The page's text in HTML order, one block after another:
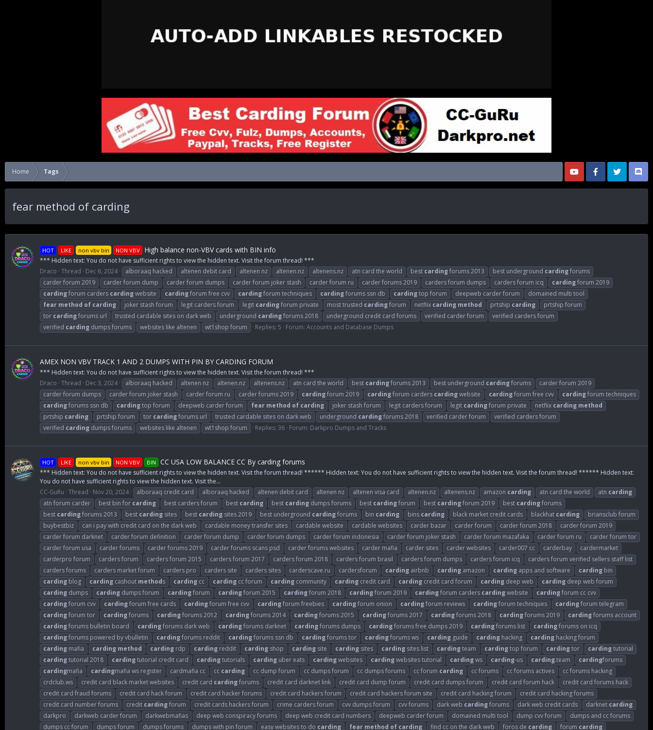
Home Tags
fear method of carding
HOT LIKE non vbv bin NON VBV High balance non-VBV cards with BIN info
*** Hidden text: You do not have sufficient rights to view the hidden text. Visit the forum thread! ***
Draco Thread Dec 6, 2024 alboraaq hacked altenen debit card altenen nz altenen.nz altenens.nz atn card the world best cardingforums 2013 best underground cardingforums
carder forum 2019
carder forum dump carder forum dumps carder forum joker stash carder forum ru carder forums 2019 carders forum dumps carders forum icq cardingforum 2019
cardingforum carders cardingwebsite cardingforum free cvv cardingforum techniques cardingforums ssn db cardingtop forum deepweb carder forum
domained multi tool
fear method of carding joker stash forum legit carders forum legit cardingforum private most trusted cardingforum netflix carding method prtship carding
prtship forum
tor cardingforums url trusted cardable sites on dark web underground cardingforums 2018 underground credit card forums verified carder forum
verified carders forum
verified carding dumps forums websites like altenen wt1shop forum Replies: 5 Forum: Accounts and Database Dumps
AMEX NON VBV TRACK 1 AND 2 DUMPS WITH PIN BY CARDING FORUM
*** Hidden text: You do not have sufficient rights to view the hidden text. Visit the forum thread! ***
Draco Thread Dec 3, 2024 alboraaq hacked altenen nz altenen.nz altenens.nz atn card the world best cardingforums 2013 best underground cardingforums
carder forum 2019
carder forum dumps
carder forum joker stash carder forum ru carder forums 2019 cardingforum 2019 cardingforum carders cardingwebsite cardingforum free cvv cardingforum techniques
cardingforums ssn db cardingtop forum deepweb carder forum fear method of carding joker stash forum legit carders forum legit cardingforum private netflix carding method
prtship carding prtship forum tor cardingforums url trusted cardable sites on dark web underground cardingforums 2018 verified carder forum
verified carders forum
verified carding dumps forums websites like altenen wt1shop forum Replies: 36 Forum: Darkpro Dumps and Tracks
HOT LIKE non vbv bin NON VBV BIN CC USA LOW BALANCE CC By carding forums
*** Hidden text: You do not have sufficient rights to view the hidden text. Visit the forum thread! ****** Hidden text: You do not have sufficient rights to view the hidden text. Visit the forum thread! ****** Hidden text:
You do not have sufficient rights to view the hidden text. Visit the...
CC-GuRu Thread Nov 20, 2024 alboraaq credit card alboraaq hacked altenen debit card altenen nz altenen visa card altenen.nz altenens.nz amazon carding atn card the world atn carding
atn forum carder
best bin for carding best carders forum best carding best carding dumps forums best cardingforum best cardingforum 2019 best cardingforums
best cardingforums 2013 best carding sites best carding sites 2019 best underground cardingforums bin carding bins carding black market credit cards blackhat carding
briansclub forum
buybestbiz
can i pay with credit card on the dark web cardable money transfer sites cardable website cardable websites carder bazar carder forum carder forum 2018
carder forum 2019
carder forum darknet
carder forum definition carder forum dump carder forum dumps carder forum indonesia carder forum joker stash carder forum mazafaka carder forum ru
carder forum tor
carder forum usa
carder forums carder forums 2019 carder forums scans psd carder forums websites carder mafia carder sites carder websites carder007 cc carderbay
cardermarket
carderpro forum
carders forum carders forum 2015 carders forum 2017 carders forum 2018 carders forum brasil carders forum dumps carders forum icq
carders forum verified sellers staff list
carders forums
carders market forum carders pro carders site carders sites carderscave.ru cardersforum carding airbnb carding amazon carding apps and software carding bin
carding blog carding cashout methods carding cc carding cc forum carding community carding credit card carding credit card forum carding deep web carding deep web forum
carding dumps carding dumps forum cardingforum cardingforum 2015 cardingforum 2018 cardingforum 2019 cardingforum carders cardingwebsite cardingforum cc cvv
cardingforum cvv cardingforum free cards cardingforum free cvv cardingforum freebies cardingforum onion cardingforum reviews cardingforum techniques cardingforum telegram
cardingforum tor cardingforums cardingforums 2012 cardingforums 2014 cardingforums 2015 cardingforums 2017 cardingforums 2018 cardingforums 2019 cardingforums account
cardingforums bulletin board cardingforums dark web cardingforums darknet cardingforums dumps cardingforums free dumps 2019 cardingforums list cardingforums on icq
cardingforums powered by vbulletin cardingforums reddit cardingforums ssn db cardingforums tor cardingforums ws carding guide carding hacking carding hacking forum
carding mafia carding method carding rdp carding reddit carding shop carding site carding sites carding sites list cardingteam cardingtop forum cardingtor cardingtutorial
cardingtutorial 2018 cardingtutorial credit card cardingtutorials carding uber eats cardingwebsites cardingwebsites tutorial cardingws carding-us carding.team cardingforums
cardingmafia cardingmafia ws register cardmafia cc cc carding cc dump forum cc dumps forum cc dumps forums cc forum carding cc forums cc forums actives
cc forums hacking
crdclub.ws
credit card black market websites credit card cardingforums credit card darknet link credit card dump forum credit card dumps forum credit card forum hack
credit card forums hack
credit card fraud forums
credit card hack forum credit card hacker forums credit card hackers forum credit card hackers forum site credit card hacking forum
credit card hacking forums
credit card number forums
credit cardingforum credit cards hackers forum crime carders forum cvv dumps forum cvv forums dark web cardingforums dark web credit cards darknet carding
darkpro
darkweb carder forum darkwebmafias deep web conspiracy forums deep web credit card numbers deepweb carder forum domained multi tool dump cvv forum
dumps and cc forums
dumps cc forum
dumps forum dumps forums dumps with pin forum easy websites to do carding fear method of carding find cc on the dark web foros de carding forum carding